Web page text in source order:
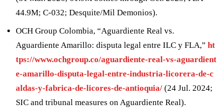
44.9M; C-032; Desquite/Mil Demonios).
OCH Group Colombia, “Aguardiente Real vs.
Aguardiente Amarillo: disputa legal entre ILC y FLA,” ht
tps://www.ochgroup.co/aguardiente-real-vs-aguardient
e-amarillo-disputa-legal-entre-industria-licorera-de-c
aldas-y-fabrica-de-licores-de-antioquia/ (24 Jul. 2024;
SIC and tribunal measures on Aguardiente Real).